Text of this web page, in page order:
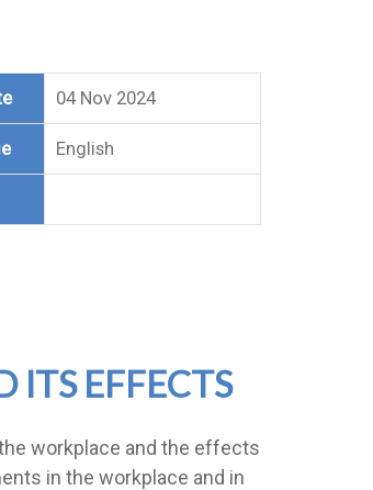
04 Nov 2024
English
ITS EFFECTS
workplace and the effects
in the workplace and in